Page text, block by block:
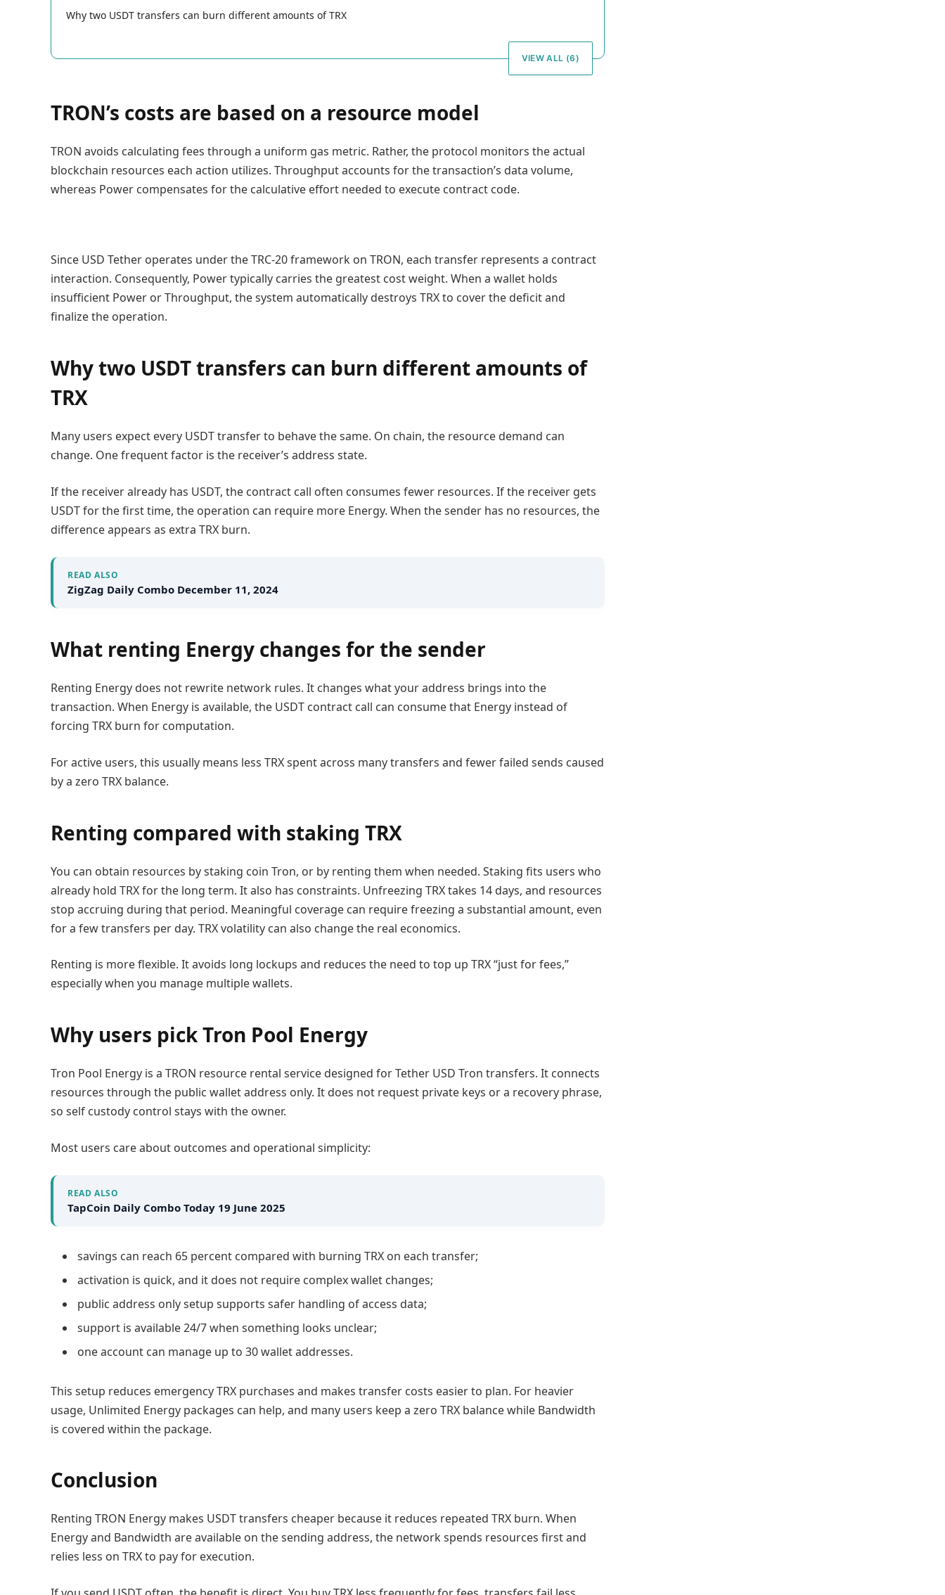
Why two USDT transfers can burn different amounts of TRX
VIEW ALL (6)
TRON’s costs are based on a resource model
TRON avoids calculating fees through a uniform gas metric. Rather, the protocol monitors the actual
blockchain resources each action utilizes. Throughput accounts for the transaction’s data volume,
whereas Power compensates for the calculative effort needed to execute contract code.
Since USD Tether operates under the TRC-20 framework on TRON, each transfer represents a contract
interaction. Consequently, Power typically carries the greatest cost weight. When a wallet holds
insufficient Power or Throughput, the system automatically destroys TRX to cover the deficit and
finalize the operation.
Why two USDT transfers can burn different amounts of
TRX
Many users expect every USDT transfer to behave the same. On chain, the resource demand can
change. One frequent factor is the receiver’s address state.
If the receiver already has USDT, the contract call often consumes fewer resources. If the receiver gets
USDT for the first time, the operation can require more Energy. When the sender has no resources, the
difference appears as extra TRX burn.
READ ALSO
ZigZag Daily Combo December 11, 2024
What renting Energy changes for the sender
Renting Energy does not rewrite network rules. It changes what your address brings into the
transaction. When Energy is available, the USDT contract call can consume that Energy instead of
forcing TRX burn for computation.
For active users, this usually means less TRX spent across many transfers and fewer failed sends caused
by a zero TRX balance.
Renting compared with staking TRX
You can obtain resources by staking coin Tron, or by renting them when needed. Staking fits users who
already hold TRX for the long term. It also has constraints. Unfreezing TRX takes 14 days, and resources
stop accruing during that period. Meaningful coverage can require freezing a substantial amount, even
for a few transfers per day. TRX volatility can also change the real economics.
Renting is more flexible. It avoids long lockups and reduces the need to top up TRX “just for fees,”
especially when you manage multiple wallets.
Why users pick Tron Pool Energy
Tron Pool Energy is a TRON resource rental service designed for Tether USD Tron transfers. It connects
resources through the public wallet address only. It does not request private keys or a recovery phrase,
so self custody control stays with the owner.
Most users care about outcomes and operational simplicity:
READ ALSO
TapCoin Daily Combo Today 19 June 2025
savings can reach 65 percent compared with burning TRX on each transfer;
activation is quick, and it does not require complex wallet changes;
public address only setup supports safer handling of access data;
support is available 24/7 when something looks unclear;
one account can manage up to 30 wallet addresses.
This setup reduces emergency TRX purchases and makes transfer costs easier to plan. For heavier
usage, Unlimited Energy packages can help, and many users keep a zero TRX balance while Bandwidth
is covered within the package.
Conclusion
Renting TRON Energy makes USDT transfers cheaper because it reduces repeated TRX burn. When
Energy and Bandwidth are available on the sending address, the network spends resources first and
relies less on TRX to pay for execution.